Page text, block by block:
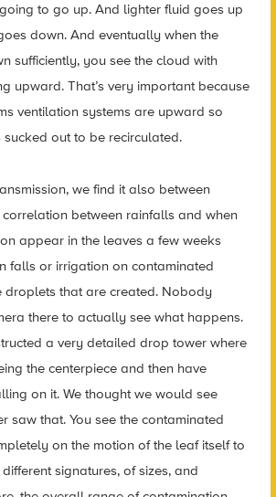
to go up. And lighter fluid goes up
down. And eventually when the
sufficiently, you see the cloud with
upward. That’s very important because
ventilation systems are upward so
out to be recirculated.
we find it also between
between rainfalls and when
appear in the leaves a few weeks
falls or irrigation on contaminated
droplets that are created. Nobody
there to actually see what happens.
a very detailed drop tower where
the centerpiece and then have
on it. We thought we would see
saw that. You see the contaminated
on the motion of the leaf itself to
signatures, of sizes, and